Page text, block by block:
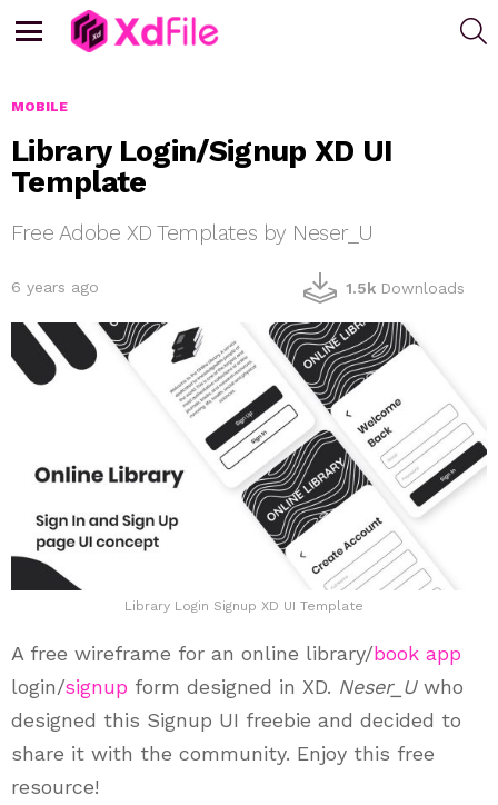
MOBILE
Library Login/Signup XD UI
Template
Free Adobe XD Templates by Neser_U
6 years ago 1.5k Downloads
Library Login Signup XD UI Template
A free wireframe for an online library/book app
login/signup form designed in XD. Neser_Uwho
designed this Signup UI freebie and decided to
share it with the community. Enjoy this free
resource!